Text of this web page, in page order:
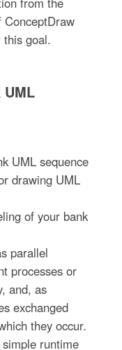
ConceptDraw
this goal.
UML sequence
drawing UML
of your bank
parallel
processes or
and, as
exchanged
they occur.
runtime